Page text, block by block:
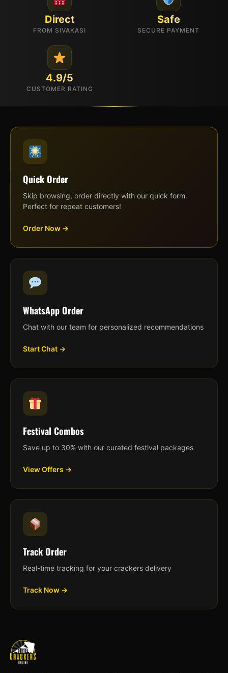
Direct
FROM SIVAKASI
Safe
SECURE PAYMENT
4.9/5
CUSTOMER RATING
Quick Order
Skip browsing, order directly with our quick form.
Perfect for repeat customers!
Order Now →
WhatsApp Order
Chat with our team for personalized recommendations
Start Chat →
Festival Combos
Save up to 30% with our curated festival packages
View Offers →
Track Order
Real-time tracking for your crackers delivery
Track Now →